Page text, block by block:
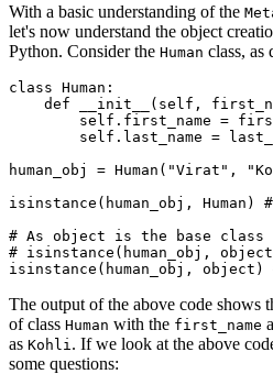
With a basic understanding of the
let's now understand the object
Python. Consider the Human class, as
class Human :
    def
__init__ ( self ,
        self
. first_name =
        self
. last_name =
human_obj = Human ( "Virat" ,
isinstance (human_obj, Human)
# As object is the base
# isinstance(human_obj,
isinstance (human_obj, object )
The output of the above code shows
of class Human with the first_name
as Kohli . If we look at the above
some questions: